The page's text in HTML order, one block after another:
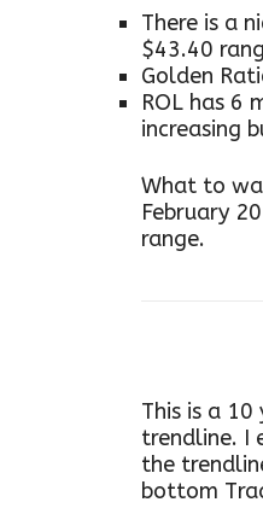
There is a
$43.40
Golden
ROL has 6
increasing
What to
February
range.
This is a
trendline. I
the
bottom